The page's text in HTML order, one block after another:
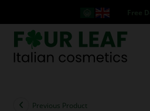
Previous Product